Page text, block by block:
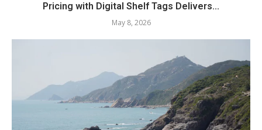
Pricing with Digital Shelf Tags Delivers...
May 8, 2026